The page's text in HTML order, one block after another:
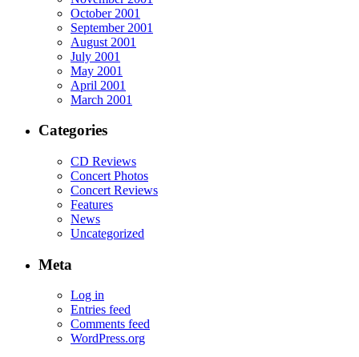
October 2001
September 2001
August 2001
July 2001
May 2001
April 2001
March 2001
Categories
CD Reviews
Concert Photos
Concert Reviews
Features
News
Uncategorized
Meta
Log in
Entries feed
Comments feed
WordPress.org